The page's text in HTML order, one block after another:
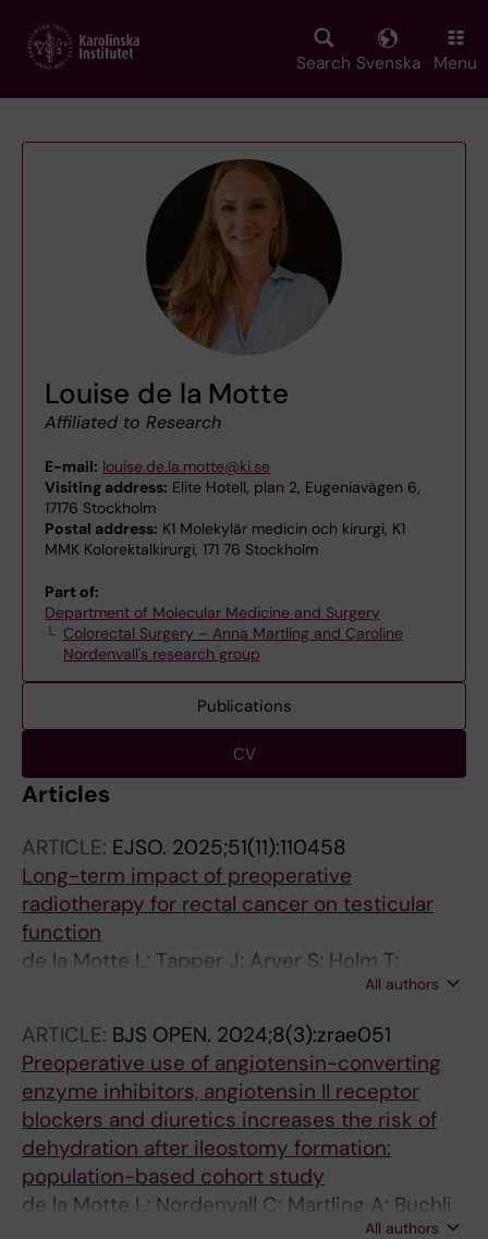
main
Search Svenska Menu
Louise de la Motte
Affiliated to Research
E-mail: louise.de.la.motte@ki.se
Visiting address: Elite Hotell, plan 2, Eugeniavägen 6,
17176 Stockholm
Postal address: K1 Molekylär medicin och kirurgi, K1
MMK Kolorektalkirurgi, 171 76 Stockholm
Part of:
Department of Molecular Medicine and Surgery
Colorectal Surgery – Anna Martling and Caroline
Nordenvall's research group
Publications
CV
Articles
ARTICLE: EJSO. 2025;51(11):110458
Long-term impact of preoperative
radiotherapy for rectal cancer on testicular
function
de la Motte L; Tapper J; Arver S; Holm T;
Segelman J; Jasuja R; Martling A; Buchli C
All authors
ARTICLE: BJS OPEN. 2024;8(3):zrae051
Preoperative use of angiotensin-converting
enzyme inhibitors, angiotensin II receptor
blockers and diuretics increases the risk of
dehydration after ileostomy formation:
population-based cohort study
de la Motte L; Nordenvall C; Martling A; Buchli
All authors